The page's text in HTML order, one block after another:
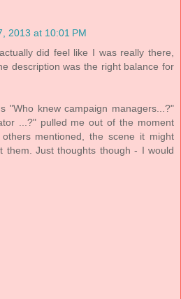
2013 at 10:01 PM
did feel like I was really there,
description was the right balance for
"Who knew campaign managers...?"
...?" pulled me out of the moment
mentioned, the scene it might
them. Just thoughts though - I would